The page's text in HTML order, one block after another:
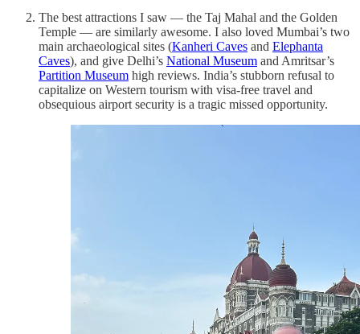
The best attractions I saw — the Taj Mahal and the Golden
Temple — are similarly awesome. I also loved Mumbai’s two
main archaeological sites (Kanheri Caves and Elephanta
Caves), and give Delhi’s National Museum and Amritsar’s
Partition Museum high reviews. India’s stubborn refusal to
capitalize on Western tourism with visa-free travel and
obsequious airport security is a tragic missed opportunity.